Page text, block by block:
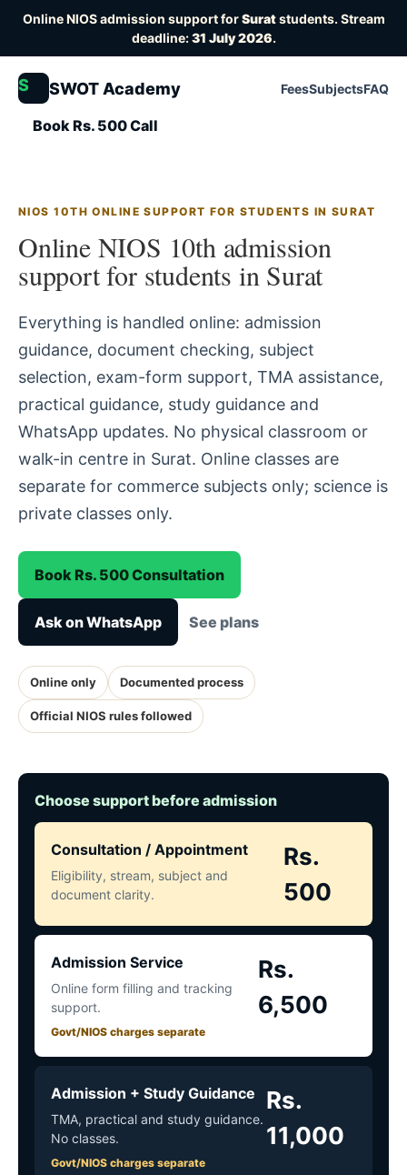
Online NIOS admission support forSuratstudents. Stream
deadline:31 July 2026.
S SWOT Academy FeesSubjectsFAQ
Book Rs. 500 Call
NIOS 10TH ONLINE SUPPORT FOR STUDENTS IN SURAT
Online NIOS 10th admission
support for students in Surat
Everything is handled online: admission
guidance, document checking, subject
selection, exam-form support, TMA assistance,
practical guidance, study guidance and
WhatsApp updates. No physical classroom or
walk-in centre in Surat. Online classes are
separate for commerce subjects only; science is
private classes only.
Book Rs. 500 Consultation
Ask on WhatsApp See plans
Online only Documented process
Official NIOS rules followed
Choose support before admission
Consultation / Appointment
Eligibility, stream, subject and
document clarity.
Rs.
500
Admission Service
Online form filling and tracking
support.
Govt/NIOS charges separate
Rs.
6,500
Admission + Study Guidance
TMA, practical and study guidance.
No classes.
Govt/NIOS charges separate
Rs.
11,000